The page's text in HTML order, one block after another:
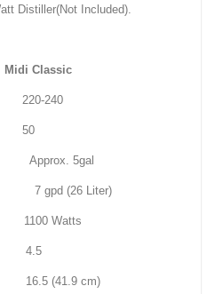
Distiller(Not Included).
Midi Classic
5gal
(26 Liter)
Watts
cm)